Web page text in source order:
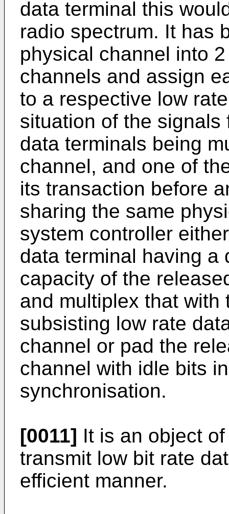
data terminal this
radio spectrum. It has
physical channel into
channels and assign
to a respective low
situation of the signals
data terminals being
channel, and one of
its transaction before
sharing the same
system controller
data terminal having a
capacity of the
and multiplex that with
subsisting low rate
channel or pad the
channel with idle bits
synchronisation.
[0011] It is an object
transmit low bit rate
efficient manner.